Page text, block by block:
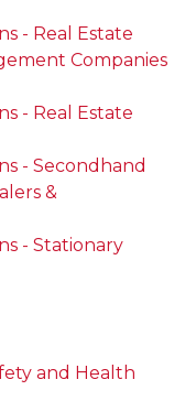
- Real Estate
Companies
- Real Estate
- Secondhand
&
- Stationary
and Health